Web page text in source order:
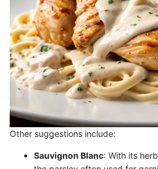
Other suggestions include:
Sauvignon Blanc: With its